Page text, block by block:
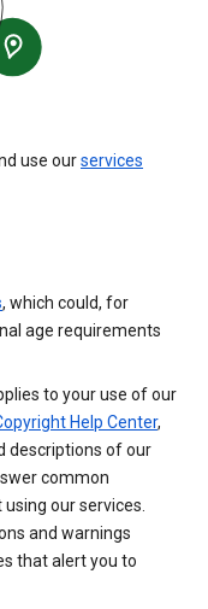
use ourservices
, which could, for
age requirements
to your use of our
Help Center,
descriptions of our
common
our services.
and warnings
that alert you to